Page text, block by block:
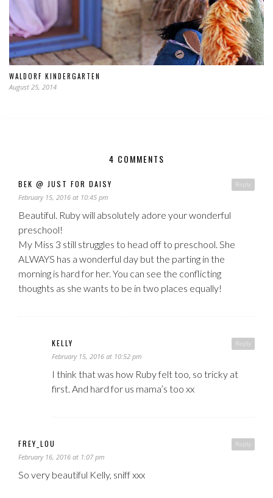
WALDORF KINDERGARTEN
August 25, 2014
4 COMMENTS
Reply
BEK @ JUST FOR DAISY
February 15, 2016 at 10:45 pm
Beautiful. Ruby will absolutely adore your wonderful
preschool!
My Miss 3 still struggles to head off to preschool. She
ALWAYS has a wonderful day but the parting in the
morning is hard for her. You can see the conflicting
thoughts as she wants to be in two places equally!
Reply
KELLY
February 15, 2016 at 10:52 pm
I think that was how Ruby felt too, so tricky at
first. And hard for us mama’s too xx
Reply
FREY_LOU
February 16, 2016 at 1:07 pm
So very beautiful Kelly, sniff xxx